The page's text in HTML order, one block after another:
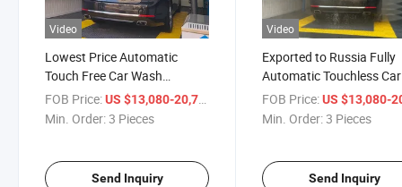
Video
Lowest Price Automatic
Touch Free Car Wash
Machine Equipment for
Russia Gas Station with
FOB Price:US $13,080-20,710
Min. Order:3 Pieces
Send Inquiry
Video
Exported to Russia Fully
Automatic Touchless Car
Wash Machine System
Gas Station with Whole
FOB Price: US $13,080-
Min. Order:3 Pieces
Send Inquiry